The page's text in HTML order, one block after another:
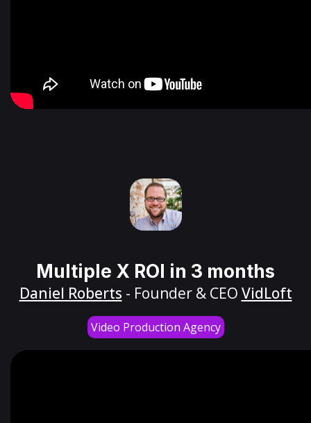
Multiple X ROI in 3 months
Daniel Roberts - Founder & CEO VidLoft
Video Production Agency